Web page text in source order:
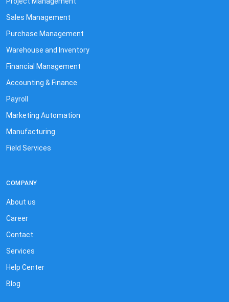
Sales Management
Purchase Management
Warehouse and Inventory
Financial Management
Accounting & Finance
Payroll
Marketing Automation
Manufacturing
Field Services
COMPANY
About us
Career
Contact
Services
Help Center
Blog